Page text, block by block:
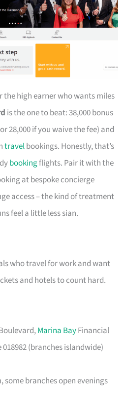
the high earner who wants miles
is the one to beat: 38,000 bonus
28,000 if you waive the fee) and
travelbookings. Honestly, that’s
bookingflights. Pair it with the
at bespoke concierge
access – the kind of treatment
feel a little less sian.
who travel for work and want
and hotels to count hard.
Marina BayFinancial
(branches islandwide)
some branches open evenings